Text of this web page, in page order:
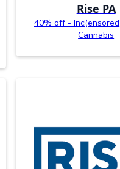
Rise PA
40% off -
Cannabis